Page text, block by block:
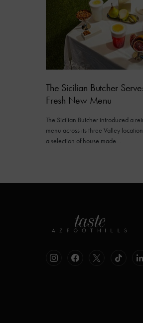
The Sicilian Butcher
Fresh New Menu
The Sicilian Butcher introduced a
menu across its three Valley
a selection of house made…